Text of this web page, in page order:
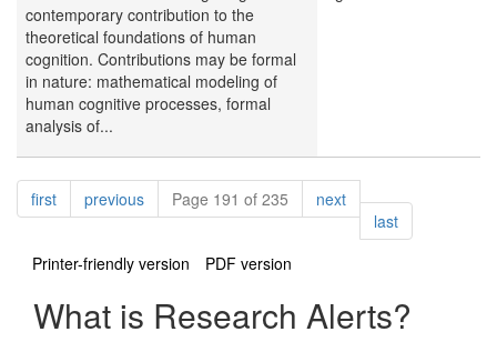
contemporary contribution to the
theoretical foundations of human
cognition. Contributions may be formal
in nature: mathematical modeling of
human cognitive processes, formal
analysis of...
Pagination
firstpagepreviouspagePage 191 of 235 nextpage
lastpage
Printer-friendly version
PDF version
What is Research Alerts?